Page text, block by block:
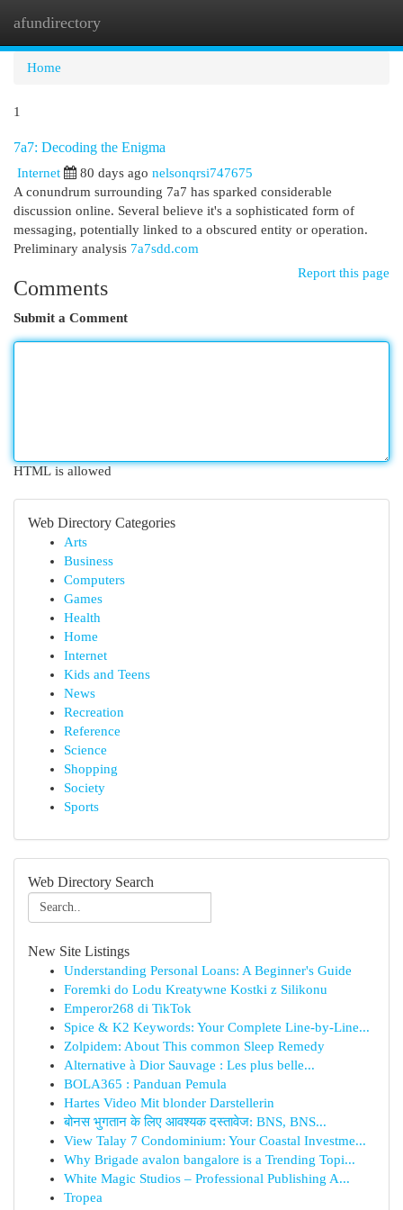
afundirectory
Home
1
7a7: Decoding the Enigma
Internet 80 days ago nelsonqrsi747675
A conundrum surrounding 7a7 has sparked considerable
discussion online. Several believe it's a sophisticated form of
messaging, potentially linked to a obscured entity or operation.
Preliminary analysis 7a7sdd.com
Report this page
Comments
Submit a Comment
HTML is allowed
Web Directory Categories
Arts
Business
Computers
Games
Health
Home
Internet
Kids and Teens
News
Recreation
Reference
Science
Shopping
Society
Sports
Web Directory Search
New Site Listings
Understanding Personal Loans: A Beginner's Guide
Foremki do Lodu Kreatywne Kostki z Silikonu
Emperor268 di TikTok
Spice & K2 Keywords: Your Complete Line-by-Line...
Zolpidem: About This common Sleep Remedy
Alternative à Dior Sauvage : Les plus belle...
BOLA365 : Panduan Pemula
Hartes Video Mit blonder Darstellerin
बोनस भुगतान के लिए आवश्यक दस्तावेज: BNS, BNS...
View Talay 7 Condominium: Your Coastal Investme...
Why Brigade avalon bangalore is a Trending Topi...
White Magic Studios – Professional Publishing A...
Tropea